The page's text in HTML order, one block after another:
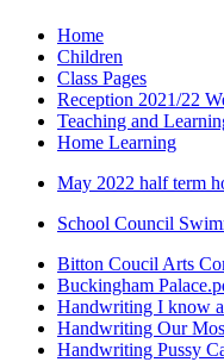
Home
Children
Class Pages
Reception 2021/22
Teaching and
Home Learning
May 2022 half term
School Council
Bitton Coucil Arts
Buckingham
Handwriting I know
Handwriting Our
Handwriting Pussy